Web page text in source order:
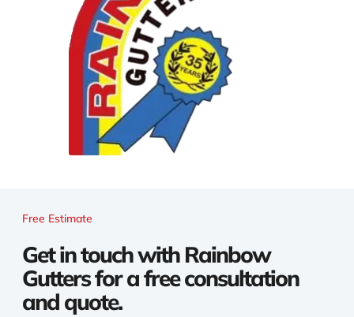
Free Estimate
Get in touch with Rainbow
Gutters for a free consultation
and quote.